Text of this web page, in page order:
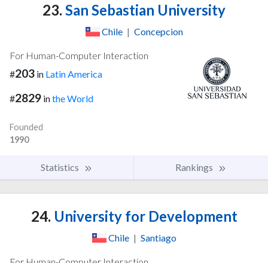
23. San Sebastian University
Chile | Concepcion
For Human-Computer Interaction
#203 in Latin America
#2829 inthe World
Founded
1990
Statistics Rankings
24. University for Development
Chile | Santiago